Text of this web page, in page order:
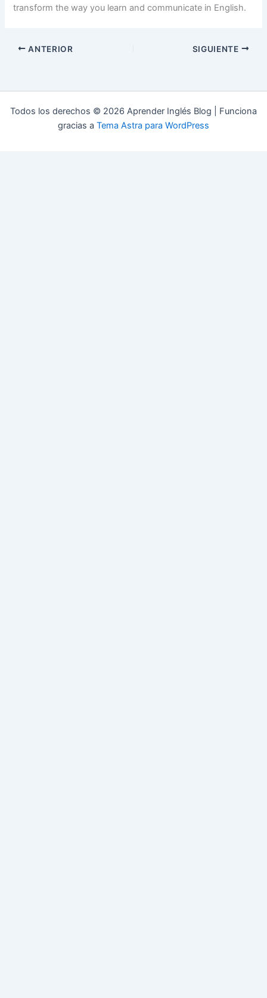
transform the way you learn and communicate in English.
ANTERIOR SIGUIENTE
Todos los derechos © 2026 Aprender Inglés Blog | Funciona
gracias a Tema Astra para WordPress